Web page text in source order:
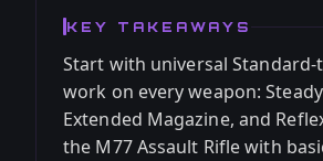
KEY TAKEAWAYS
Start with universal
work on every weapon:
Extended Magazine, and
the M77 Assault Rifle with